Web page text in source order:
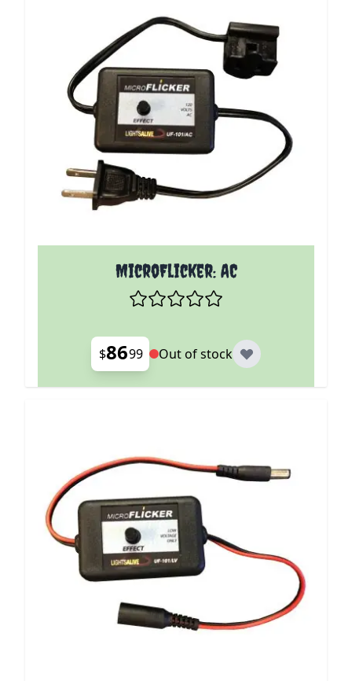
MicroFlicker: AC
$8699 Out of stock